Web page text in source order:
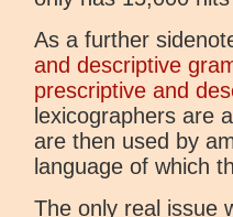
As a further
and descriptive
prescriptive and
lexicographers are
are then used by
language of which
The only real issue